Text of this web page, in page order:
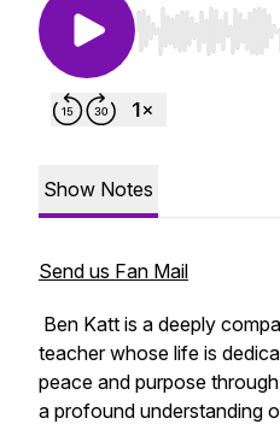
Use Left/Right
Show Notes
Send us Fan Mail
Ben Katt is a deeply
teacher whose life is
peace and purpose
a profound understanding